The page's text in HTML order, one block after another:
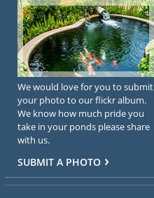
We would love for you to submit
your photo to our flickr album.
We know how much pride you
take in your ponds please share
with us.
SUBMIT A PHOTO